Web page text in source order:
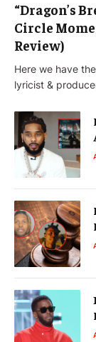
“Dragon’s
Circle
Review)
Here we have
lyricist &